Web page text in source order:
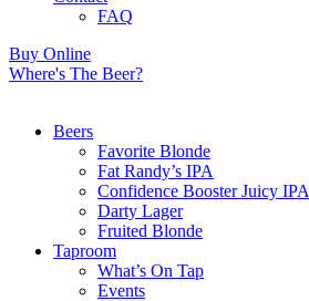
FAQ
Buy Online
Where's The Beer?
Beers
Favorite Blonde
Fat Randy’s IPA
Confidence Booster Juicy IPA
Darty Lager
Fruited Blonde
Taproom
What’s On Tap
Events